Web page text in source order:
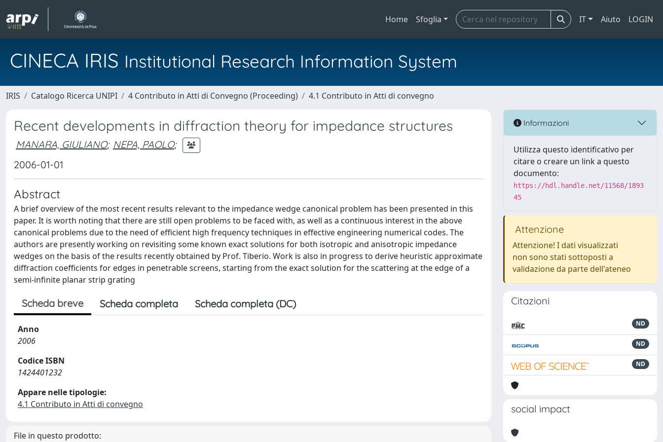
Home Sfoglia IT Aiuto LOGIN
CINECA IRIS Institutional Research Information System
IRIS Catalogo Ricerca UNIPI 4 Contributo in Atti di Convegno (Proceeding) 4.1 Contributo in Atti di convegno
Recent developments in diffraction theory for impedance structures
MANARA, GIULIANO; NEPA, PAOLO;
2006-01-01
Abstract
A brief overview of the most recent results relevant to the impedance wedge canonical problem has been presented in this
paper. It is worth noting that there are still open problems to be faced with, as well as a continuous interest in the above
canonical problems due to the need of efficient high frequency techniques in effective engineering numerical codes. The
authors are presently working on revisiting some known exact solutions for both isotropic and anisotropic impedance
wedges on the basis of the results recently obtained by Prof. Tiberio. Work is also in progress to derive heuristic approximate
diffraction coefficients for edges in penetrable screens, starting from the exact solution for the scattering at the edge of a
semi-infinite planar strip grating
Scheda breve Scheda completa Scheda completa (DC)
Anno
2006
Codice ISBN
1424401232
Appare nelle tipologie:
4.1 Contributo in Atti di convegno
File in questo prodotto:
Informazioni
Utilizza questo identificativo per
citare o creare un link a questo
documento:
https://hdl.handle.net/11568/1893
45
Attenzione
Attenzione! I dati visualizzati
non sono stati sottoposti a
validazione da parte dell'ateneo
Citazioni
ND
ND
ND
social impact